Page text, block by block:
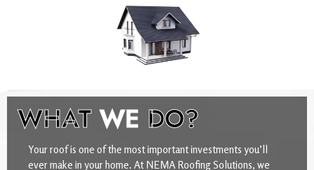
WHATWE DO?
Your roof is one of the most important investments you’ll
ever make in your home. At NEMA Roofing Solutions, we